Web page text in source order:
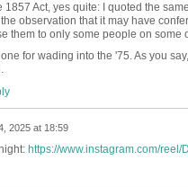
1857 Act, yes quite: I quoted the
observation that it may have
them to only some people on some
for wading into the '75. As you
2025 at 18:59
https://www.instagram.com/reel/